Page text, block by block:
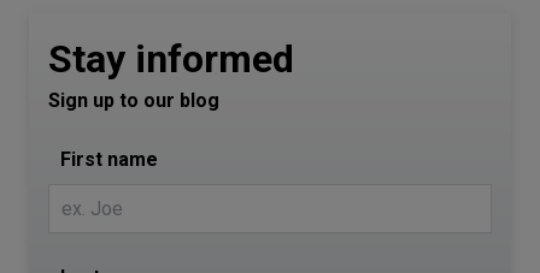
Stay informed
Sign up to our blog
First name